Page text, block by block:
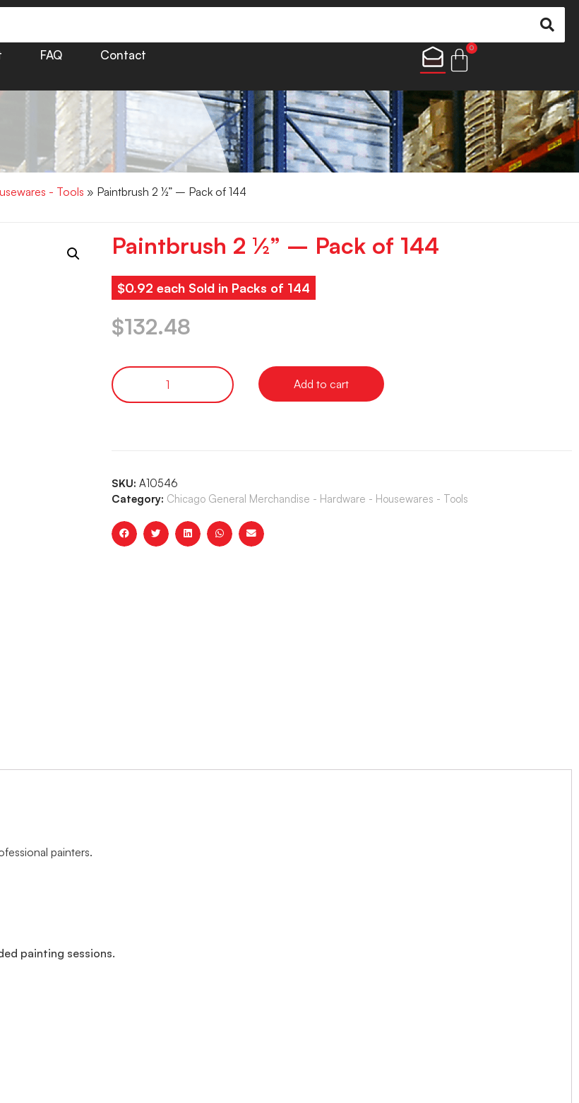
FAQ Contact
0
- Tools » Paintbrush 2 ½” – Pack of 144
Paintbrush 2 ½” – Pack of 144
$0.92 each Sold in Packs of 144
$132.48
Add to cart
SKU: A10546
Category: Chicago General Merchandise - Hardware - Housewares - Tools
painters.
painting sessions.